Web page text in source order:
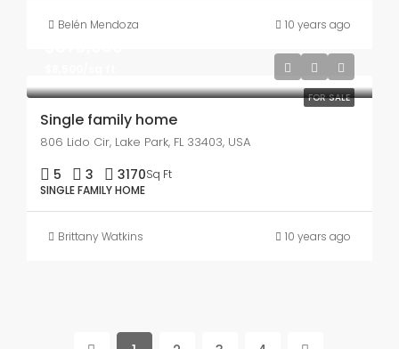
Belén Mendoza 10 years ago
FOR SALE
Single family home
806 Lido Cir, Lake Park, FL 33403, USA
5 3 3170Sq Ft
SINGLE FAMILY HOME
Brittany Watkins 10 years ago